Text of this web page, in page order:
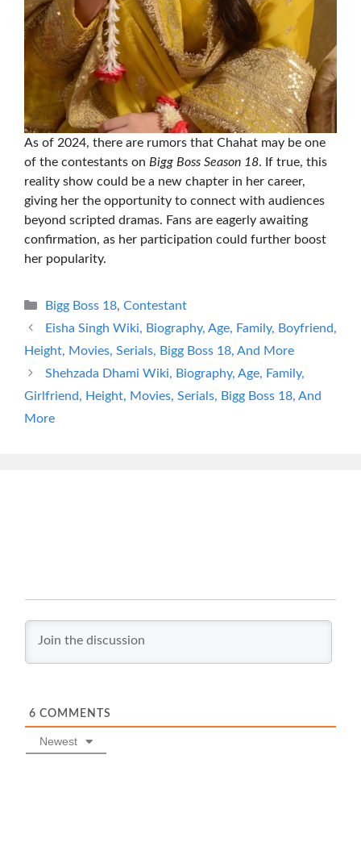
As of 2024, there are rumors that Chahat may be one
of the contestants on Bigg Boss Season 18. If true, this
reality show could be a new chapter in her career,
giving her the opportunity to connect with audiences
beyond scripted dramas. Fans are eagerly awaiting
confirmation, as her participation could further boost
her popularity.
Categories
Bigg Boss 18, Contestant
Eisha Singh Wiki, Biography, Age, Family, Boyfriend,
Height, Movies, Serials, Bigg Boss 18, And More
Shehzada Dhami Wiki, Biography, Age, Family,
Girlfriend, Height, Movies, Serials, Bigg Boss 18, And
More
6 COMMENTS
Newest